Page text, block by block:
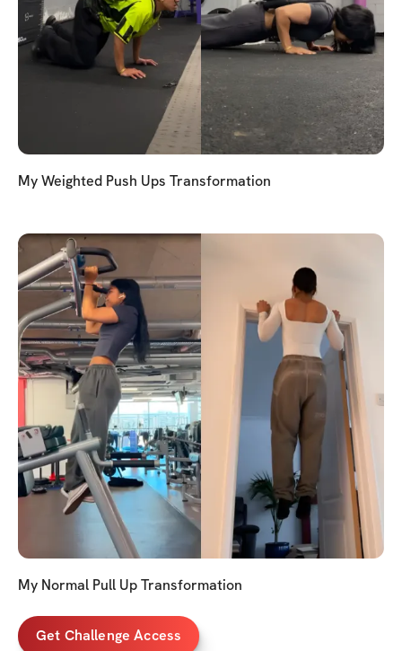
My Weighted Push Ups Transformation
My Normal Pull Up Transformation
Get Challenge Access